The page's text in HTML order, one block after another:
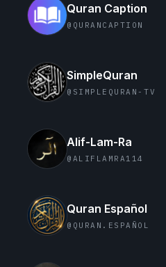
Quran Caption
@QURANCAPTION
SimpleQuran
@SIMPLEQURAN-TV
Alif-Lam-Ra
@ALIFLAMRA114
Quran Español
@QURAN.ESPAÑOL